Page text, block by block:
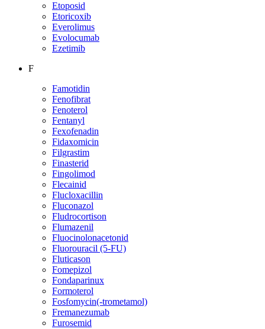
Etoposid
Etoricoxib
Everolimus
Evolocumab
Ezetimib
F
Famotidin
Fenofibrat
Fenoterol
Fentanyl
Fexofenadin
Fidaxomicin
Filgrastim
Finasterid
Fingolimod
Flecainid
Flucloxacillin
Fluconazol
Fludrocortison
Flumazenil
Fluocinolonacetonid
Fluorouracil (5-FU)
Fluticason
Fomepizol
Fondaparinux
Formoterol
Fosfomycin(-trometamol)
Fremanezumab
Furosemid